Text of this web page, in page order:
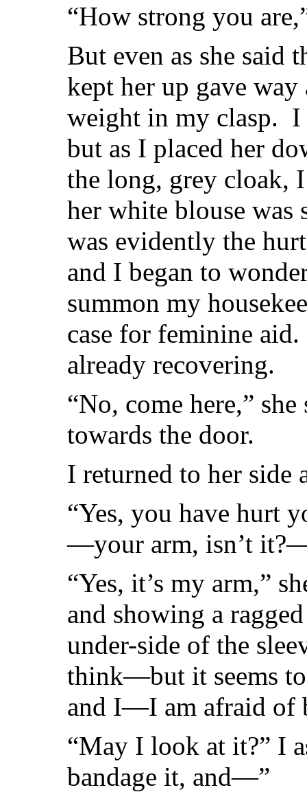
“How strong you
But even as she said
kept her up gave
weight in my clasp. I
but as I placed her
the long, grey cloak,
her white blouse
was evidently the
and I began to
summon my
case for feminine
already recovering.
“No, come here,”
towards the door.
I returned to her side
“Yes, you have hurt
—your arm, isn’t
“Yes, it’s my arm,”
and showing a
under-side of the
think—but it seems
and I—I am afraid of
“May I look at it?” I
bandage it, and—”